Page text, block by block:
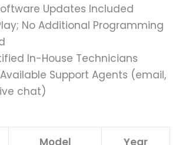
Updates Included
No Additional Programming
In-House Technicians
Support Agents (email,
chat)
Model Year